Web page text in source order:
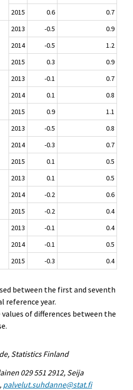
2015 0.6
0.7
2013 -0.5
0.9
2014
-0.5
1.2
2015
0.3
0.9
2013 -0.1
0.7
2014
0.1
0.8
2015
0.9
1.1
2013 -0.5
0.8
2014
-0.3
0.7
2015
0.1
0.5
2013 0.1
0.5
2014
-0.2
0.6
2015
-0.2
0.4
2013 -0.1
0.4
2014
-0.1
0.5
2015
-0.3 0.4
between the first and seventh
reference year.
of differences between the
Statistics Finland
029 551 2912, Seija
palvelut.suhdanne@stat.fi